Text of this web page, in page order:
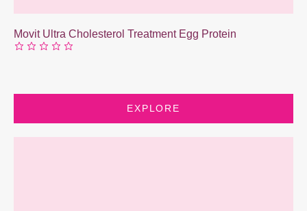
Movit Ultra Cholesterol Treatment Egg Protein
EXPLORE